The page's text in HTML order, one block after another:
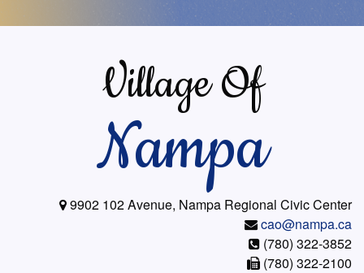
to
Village Of
Nampa
9902 102 Avenue, Nampa Regional Civic Center
cao@nampa.ca
(780) 322-3852
(780) 322-2100